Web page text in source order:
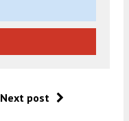
Next post